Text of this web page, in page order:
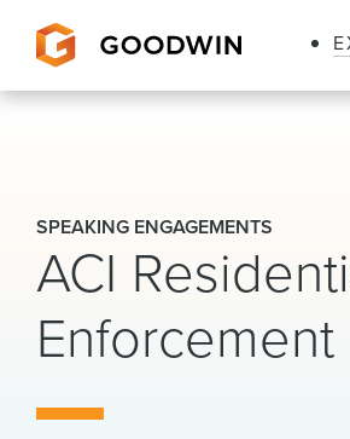
SPEAKING ENGAGEMENTS
ACI
Enforcement